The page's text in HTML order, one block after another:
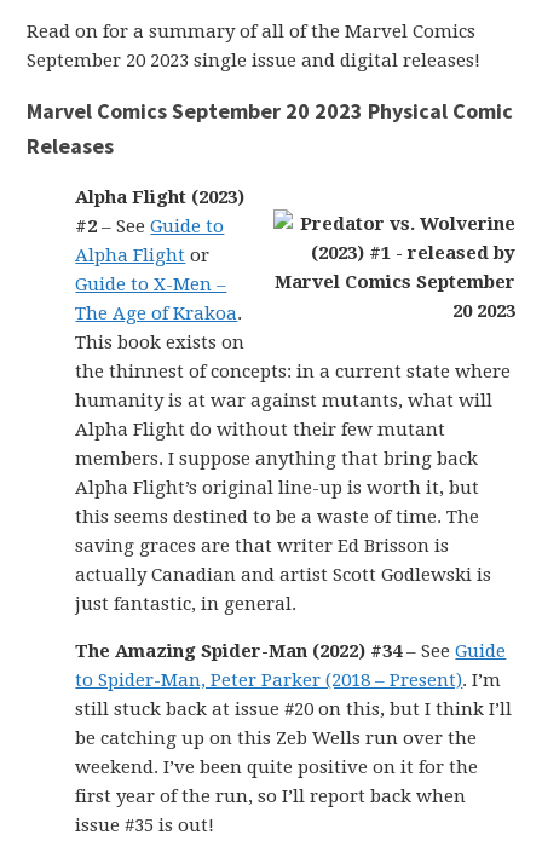
Read on for a summary of all of the Marvel Comics
September 20 2023 single issue and digital releases!
Marvel Comics September 20 2023 Physical Comic
Releases
Alpha Flight (2023)
#2 – SeeGuide to
Alpha Flight or
Guide to X-Men –
The Age of Krakoa.
This book exists on
the thinnest of concepts: in a current state where
humanity is at war against mutants, what will
Alpha Flight do without their few mutant
members. I suppose anything that bring back
Alpha Flight’s original line-up is worth it, but
this seems destined to be a waste of time. The
saving graces are that writer Ed Brisson is
actually Canadian and artist Scott Godlewski is
just fantastic, in general.
The Amazing Spider-Man (2022) #34– SeeGuide
to Spider-Man, Peter Parker (2018 – Present). I’m
still stuck back at issue #20 on this, but I think I’ll
be catching up on this Zeb Wells run over the
weekend. I’ve been quite positive on it for the
first year of the run, so I’ll report back when
issue #35 is out!